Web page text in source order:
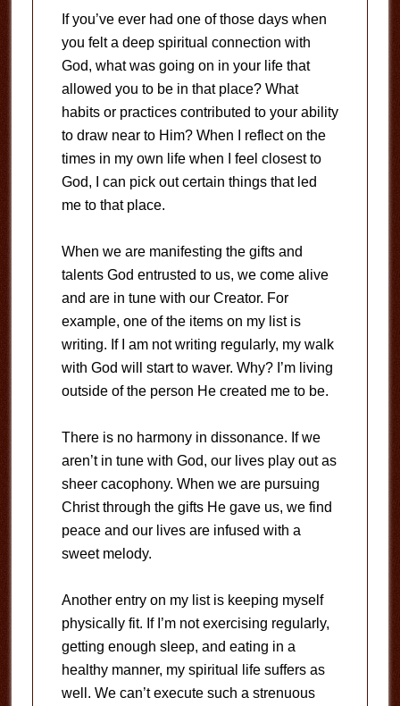
If you’ve ever had one of those days when
you felt a deep spiritual connection with
God, what was going on in your life that
allowed you to be in that place? What
habits or practices contributed to your ability
to draw near to Him? When I reflect on the
times in my own life when I feel closest to
God, I can pick out certain things that led
me to that place.
When we are manifesting the gifts and
talents God entrusted to us, we come alive
and are in tune with our Creator. For
example, one of the items on my list is
writing. If I am not writing regularly, my walk
with God will start to waver. Why? I’m living
outside of the person He created me to be.
There is no harmony in dissonance. If we
aren’t in tune with God, our lives play out as
sheer cacophony. When we are pursuing
Christ through the gifts He gave us, we find
peace and our lives are infused with a
sweet melody.
Another entry on my list is keeping myself
physically fit. If I’m not exercising regularly,
getting enough sleep, and eating in a
healthy manner, my spiritual life suffers as
well. We can’t execute such a strenuous